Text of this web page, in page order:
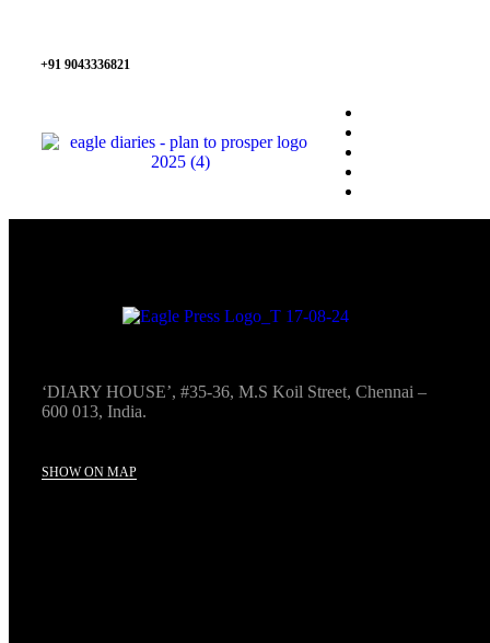
+91 9043336821
‘DIARY HOUSE’, #35-36, M.S Koil Street, Chennai –
600 013, India.
SHOW ON MAP